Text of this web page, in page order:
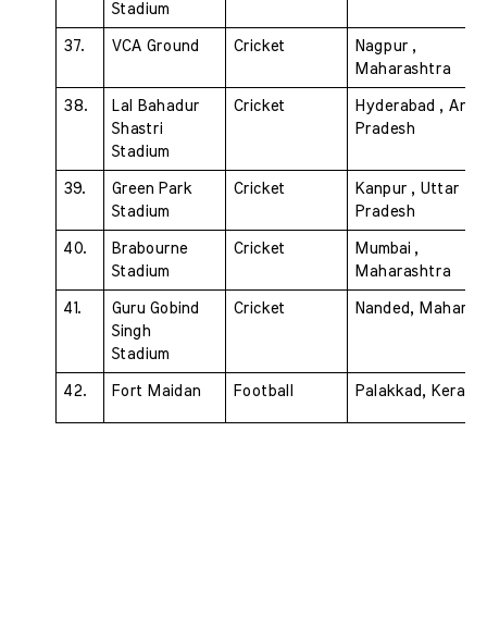
Stadium
37. VCA Ground Cricket
Nagpur ,
Maharashtra
38.
Lal Bahadur
Shastri
Stadium
Cricket
Hyderabad ,
Pradesh
39.
Green Park
Stadium
Cricket
Kanpur , Uttar
Pradesh
40.
Brabourne
Stadium
Cricket
Mumbai ,
Maharashtra
41.
Guru Gobind
Singh
Stadium
Cricket Nanded,
42. Fort Maidan Football Palakkad, Kerala